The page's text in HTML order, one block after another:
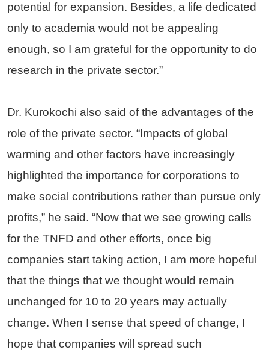
potential for expansion. Besides, a life dedicated
only to academia would not be appealing
enough, so I am grateful for the opportunity to do
research in the private sector.”
Dr. Kurokochi also said of the advantages of the
role of the private sector. “Impacts of global
warming and other factors have increasingly
highlighted the importance for corporations to
make social contributions rather than pursue only
profits,” he said. “Now that we see growing calls
for the TNFD and other efforts, once big
companies start taking action, I am more hopeful
that the things that we thought would remain
unchanged for 10 to 20 years may actually
change. When I sense that speed of change, I
hope that companies will spread such